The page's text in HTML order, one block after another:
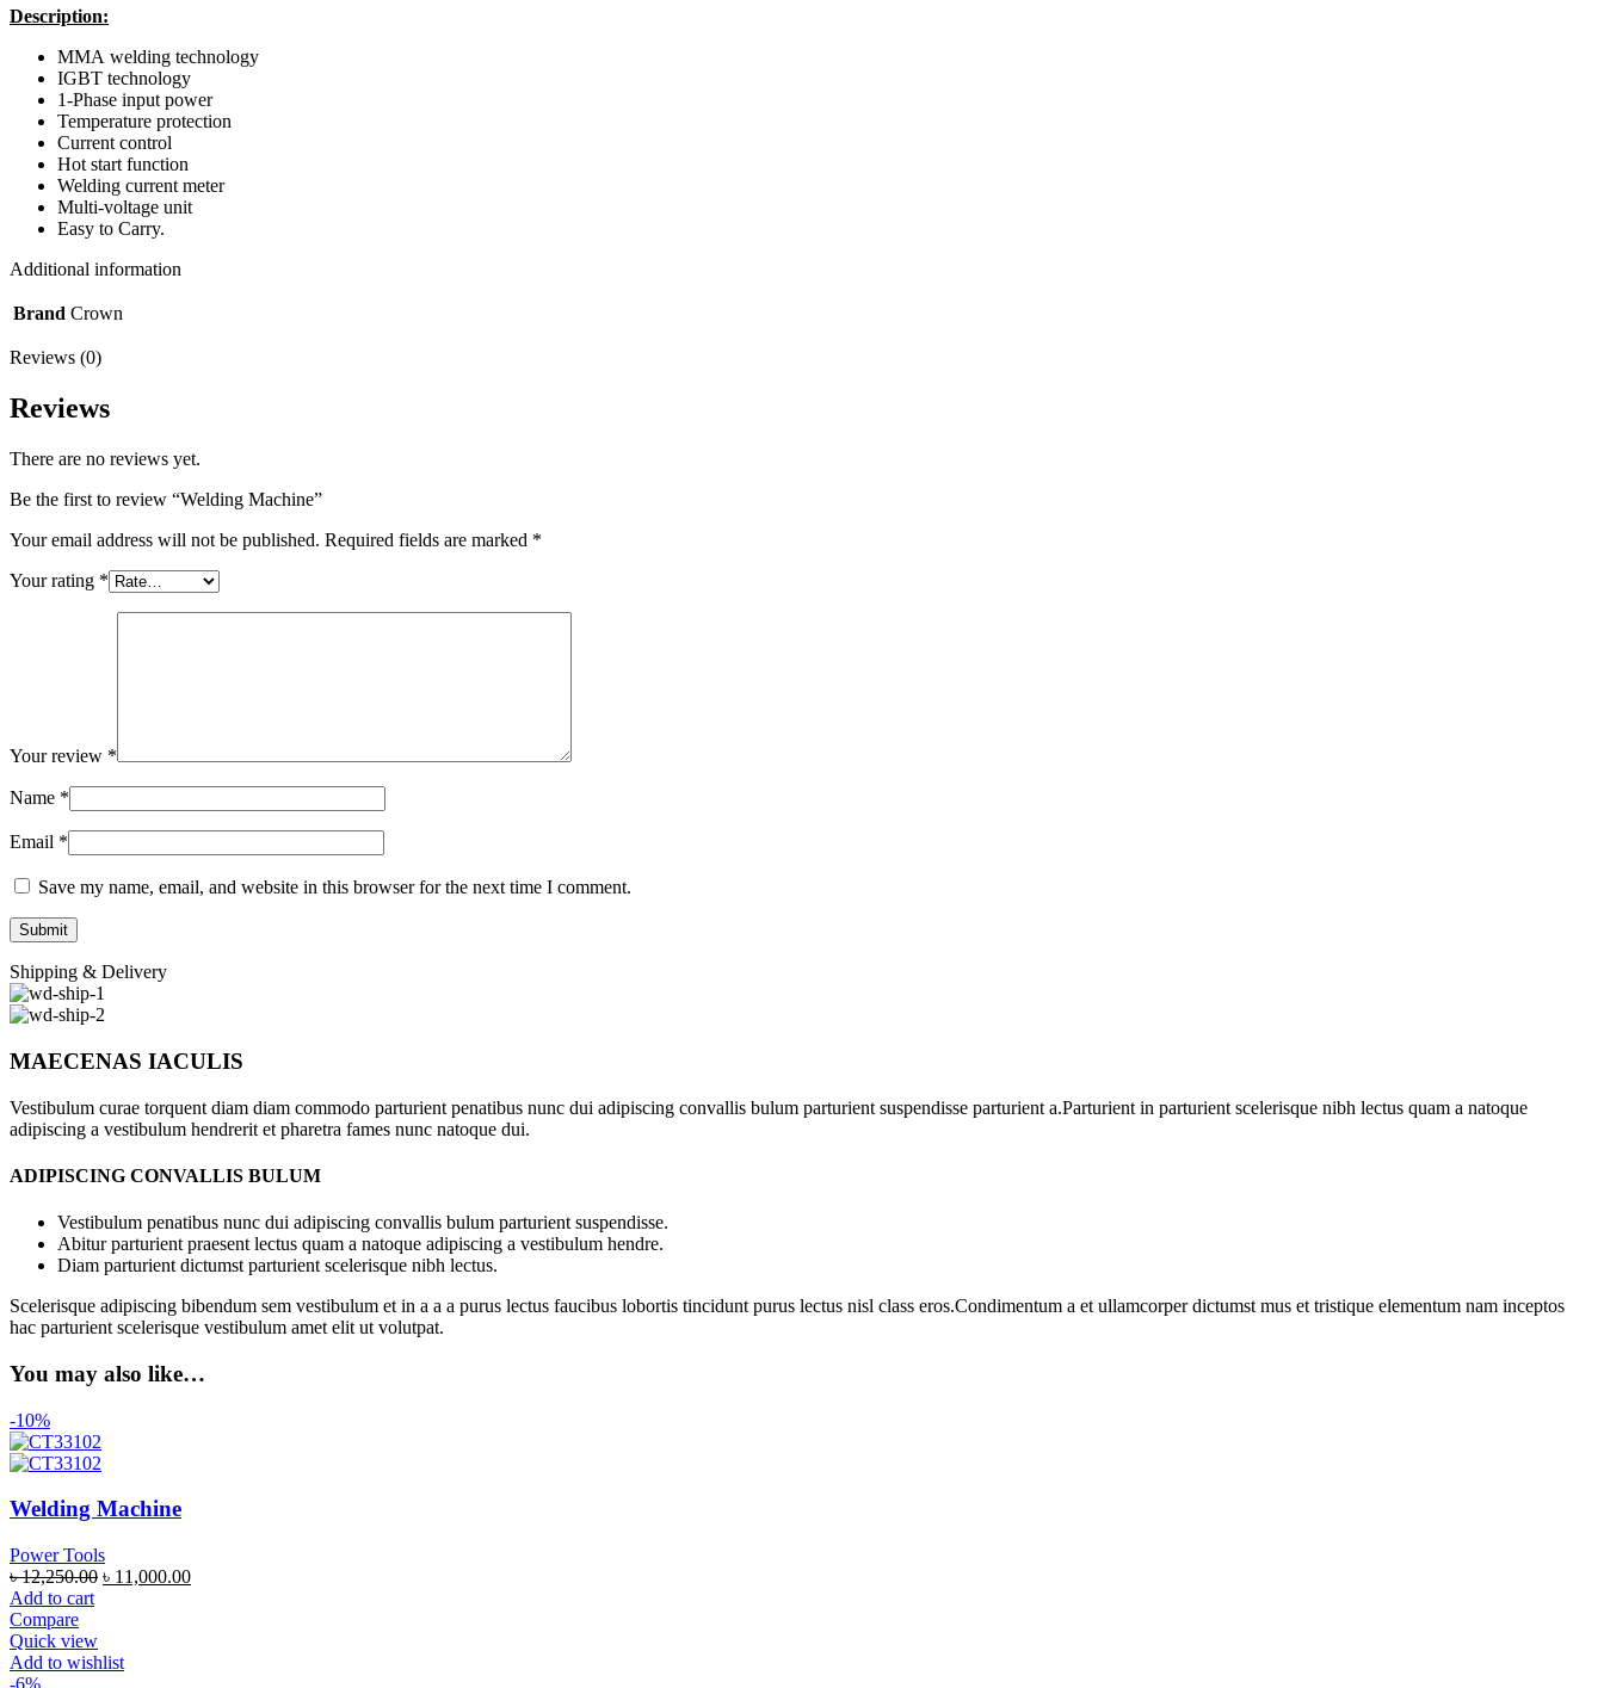
Description:
MMA welding technology
IGBT technology
1-Phase input power
Temperature protection
Current control
Hot start function
Welding current meter
Multi-voltage unit
Easy to Carry.
Additional information
Brand Crown
Reviews (0)
Reviews
There are no reviews yet.
Be the first to review “Welding Machine”
Your email address will not be published. Required fields are marked *
Your rating *
Your review *
Name *
Email *
Save my name, email, and website in this browser for the next time I comment.
Shipping & Delivery
MAECENAS IACULIS
Vestibulum curae torquent diam diam commodo parturient penatibus nunc dui adipiscing convallis bulum parturient suspendisse parturient a.Parturient in parturient scelerisque nibh lectus quam a natoque
adipiscing a vestibulum hendrerit et pharetra fames nunc natoque dui.
ADIPISCING CONVALLIS BULUM
Vestibulum penatibus nunc dui adipiscing convallis bulum parturient suspendisse.
Abitur parturient praesent lectus quam a natoque adipiscing a vestibulum hendre.
Diam parturient dictumst parturient scelerisque nibh lectus.
Scelerisque adipiscing bibendum sem vestibulum et in a a a purus lectus faucibus lobortis tincidunt purus lectus nisl class eros.Condimentum a et ullamcorper dictumst mus et tristique elementum nam inceptos
hac parturient scelerisque vestibulum amet elit ut volutpat.
You may also like…
-10%
Welding Machine
Power Tools
৳12,250.00 ৳ 11,000.00
Add to cart
Compare
Quick view
Add to wishlist
-6%